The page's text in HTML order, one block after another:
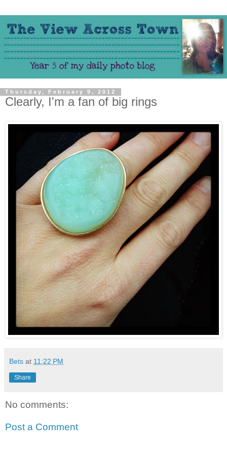
Thursday, February 9, 2012
Clearly, I'm a fan of big rings
Bets at 11:22 PM
Share
No comments:
Post a Comment